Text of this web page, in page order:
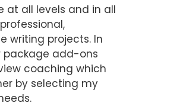
at all levels and in all
writing projects. In
package add-ons
coaching which
by selecting my